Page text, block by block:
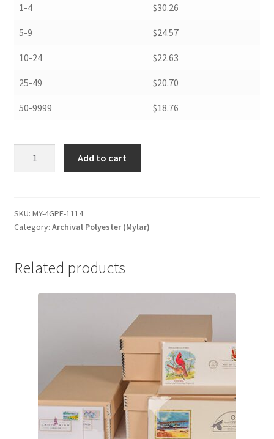
1-4 $30.26
5-9 $24.57
10-24 $22.63
25-49 $20.70
50-9999 $18.76
Envelopes,
.004,
14
Add to cart
SKU: MY-4GPE-1114
Category: Archival Polyester (Mylar)
Related products